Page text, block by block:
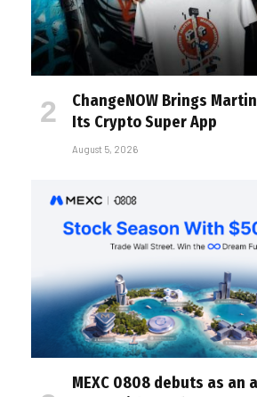
ChangeNOW Brings
Its Crypto Super App
August 5, 2026
MEXC 0808 debuts as an